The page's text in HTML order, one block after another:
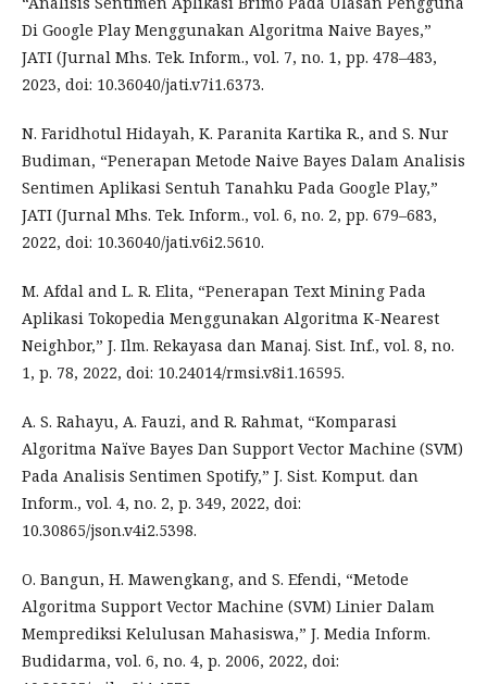
Di Google Play Menggunakan Algoritma Naive Bayes,”
JATI (Jurnal Mhs. Tek. Inform., vol. 7, no. 1, pp. 478–483,
2023, doi: 10.36040/jati.v7i1.6373.
N. Faridhotul Hidayah, K. Paranita Kartika R., and S. Nur
Budiman, “Penerapan Metode Naive Bayes Dalam Analisis
Sentimen Aplikasi Sentuh Tanahku Pada Google Play,”
JATI (Jurnal Mhs. Tek. Inform., vol. 6, no. 2, pp. 679–683,
2022, doi: 10.36040/jati.v6i2.5610.
M. Afdal and L. R. Elita, “Penerapan Text Mining Pada
Aplikasi Tokopedia Menggunakan Algoritma K-Nearest
Neighbor,” J. Ilm. Rekayasa dan Manaj. Sist. Inf., vol. 8, no.
1, p. 78, 2022, doi: 10.24014/rmsi.v8i1.16595.
A. S. Rahayu, A. Fauzi, and R. Rahmat, “Komparasi
Algoritma Naïve Bayes Dan Support Vector Machine (SVM)
Pada Analisis Sentimen Spotify,” J. Sist. Komput. dan
Inform., vol. 4, no. 2, p. 349, 2022, doi:
10.30865/json.v4i2.5398.
O. Bangun, H. Mawengkang, and S. Efendi, “Metode
Algoritma Support Vector Machine (SVM) Linier Dalam
Memprediksi Kelulusan Mahasiswa,” J. Media Inform.
Budidarma, vol. 6, no. 4, p. 2006, 2022, doi: